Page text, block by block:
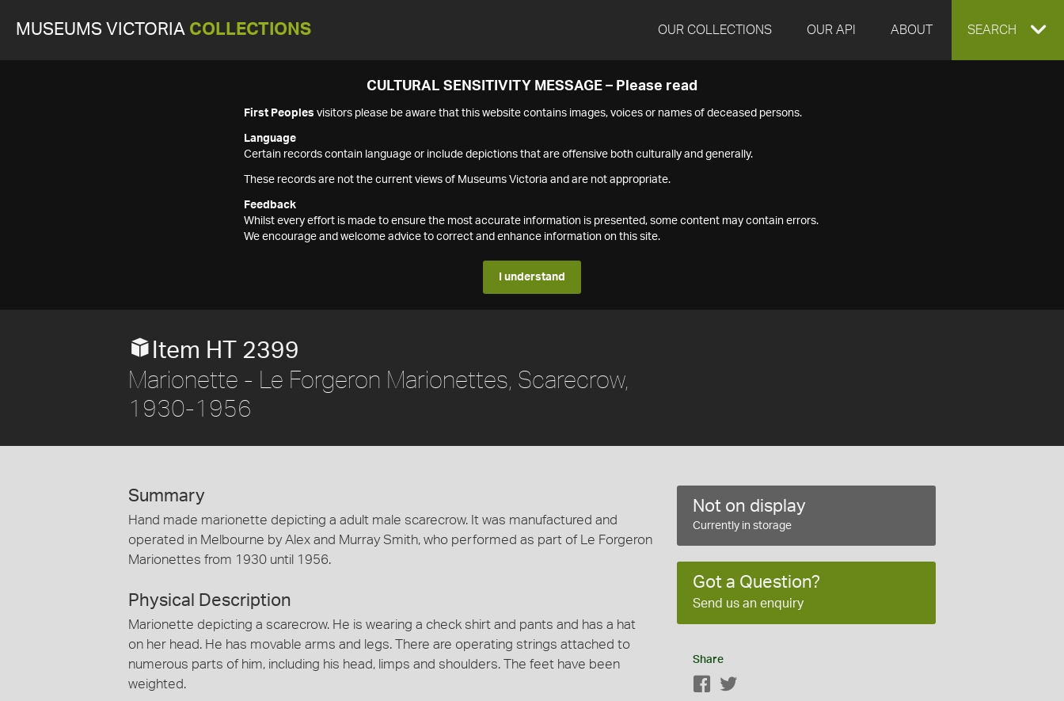
MUSEUMS VICTORIA COLLECTIONS OUR COLLECTIONS OUR API ABOUT EXPAND
SEARCH
CULTURAL SENSITIVITY MESSAGE – Please read
First Peoples visitors please be aware that this website contains images, voices or names of deceased persons.
Language
Certain records contain language or include depictions that are offensive both culturally and generally.
These records are not the current views of Museums Victoria and are not appropriate.
Feedback
Whilst every effort is made to ensure the most accurate information is presented, some content may contain errors.
We encourage and welcome advice to correct and enhance information on this site.
I understand
Item HT 2399
Marionette - Le Forgeron Marionettes, Scarecrow,
1930-1956
Summary
Hand made marionette depicting a adult male scarecrow. It was manufactured and
operated in Melbourne by Alex and Murray Smith, who performed as part of Le Forgeron
Marionettes from 1930 until 1956.
Physical Description
Marionette depicting a scarecrow. He is wearing a check shirt and pants and has a hat
on her head. He has movable arms and legs. There are operating strings attached to
numerous parts of him, including his head, limps and shoulders. The feet have been
weighted.
Not on display
Currently in storage
Got a Question?
Send us an enquiry
Share
Facebook